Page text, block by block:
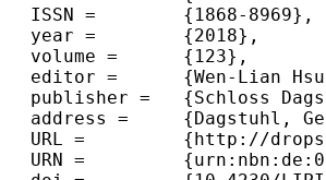
  ISSN =	{1868-8969},
  year =	{2018},
  volume =	{123},
  editor =	{Wen-Lian Hsu and Der-Tsai Lee and Chung-Shou Liao},
  publisher =	{Schloss Dagstuhl--Leibniz-Zentrum fuer Informatik},
  address =	{Dagstuhl, Germany},
  URL =		{http://drops.dagstuhl.de/opus/volltexte/2018/10011},
  URN =		{urn:nbn:de:0030-drops-100111},